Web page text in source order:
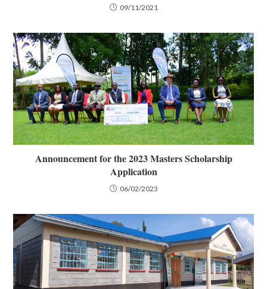
09/11/2021
Announcement for the 2023 Masters Scholarship
Application
06/02/2023